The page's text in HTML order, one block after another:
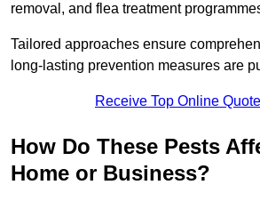
removal, and flea treatment
Tailored approaches ensure
long-lasting prevention measures are
Receive Top Online
How Do These Pests
Home or Business?